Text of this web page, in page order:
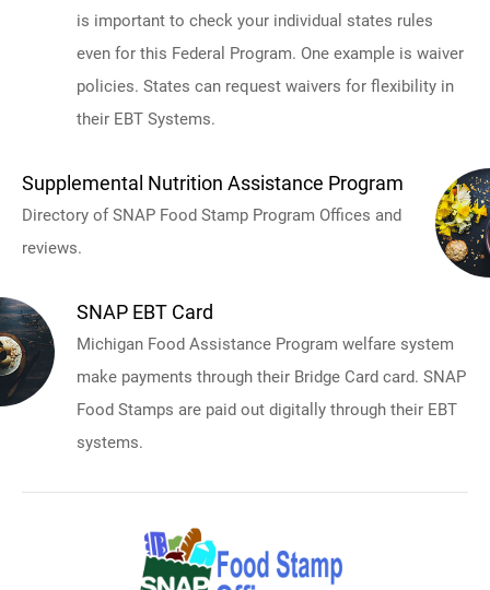
is important to check your individual states rules
even for this Federal Program. One example is waiver
policies. States can request waivers for flexibility in
their EBT Systems.
Supplemental Nutrition Assistance Program
Directory of SNAP Food Stamp Program Offices and
reviews.
SNAP EBT Card
Michigan Food Assistance Program welfare system
make payments through their Bridge Card card. SNAP
Food Stamps are paid out digitally through their EBT
systems.